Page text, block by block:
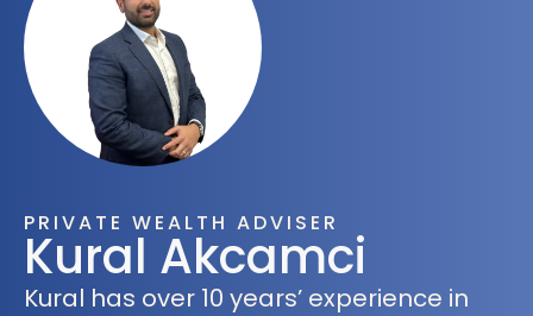
PRIVATE WEALTH ADVISER
Kural Akcamci
Kural has over 10 years’ experience in